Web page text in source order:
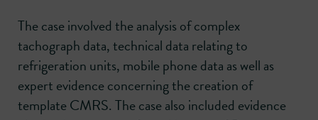
The case involved the analysis of complex
tachograph data, technical data relating to
refrigeration units, mobile phone data as well as
expert evidence concerning the creation of
template CMRS. The case also included evidence